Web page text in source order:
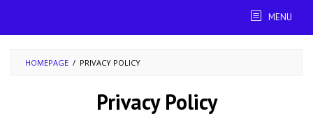
MENU
HOMEPAGE / PRIVACY POLICY
Privacy Policy